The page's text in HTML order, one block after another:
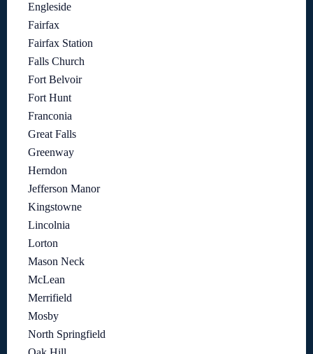
Engleside
Fairfax
Fairfax Station
Falls Church
Fort Belvoir
Fort Hunt
Franconia
Great Falls
Greenway
Herndon
Jefferson Manor
Kingstowne
Lincolnia
Lorton
Mason Neck
McLean
Merrifield
Mosby
North Springfield